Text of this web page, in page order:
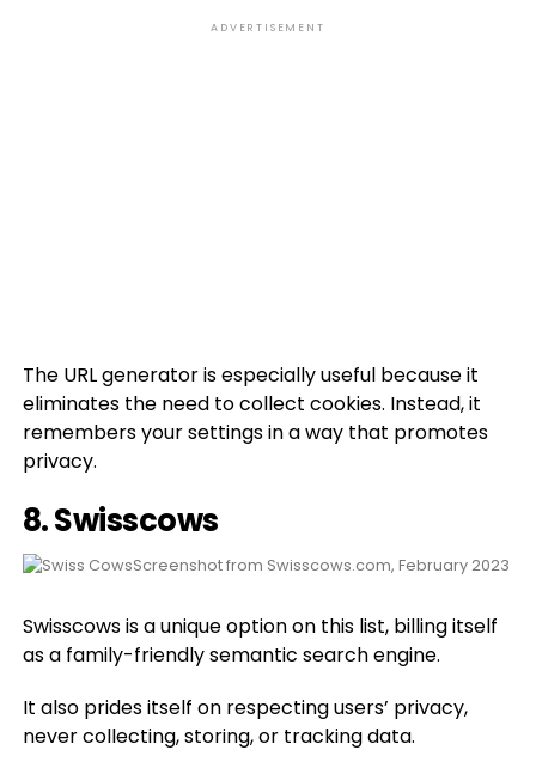
ADVERTISEMENT
The URL generator is especially useful because it
eliminates the need to collect cookies. Instead, it
remembers your settings in a way that promotes
privacy.
8.Swisscows
Screenshot from Swisscows.com, February 2023
Swisscows is a unique option on this list, billing itself
as a family-friendly semantic search engine.
It also prides itself on respecting users’ privacy,
never collecting, storing, or tracking data.